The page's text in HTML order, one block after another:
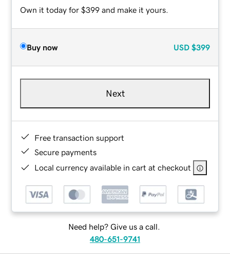
Own it today for $399 and make it yours.
Buy now USD $399
Next
Free transaction support
Secure payments
Local currency available in cart at checkout
Need help? Give us a call.
480-651-9741